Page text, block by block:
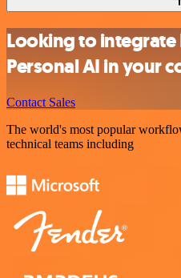
Looking to
Personal AI in your
Contact Sales
The world's most popular
technical teams including